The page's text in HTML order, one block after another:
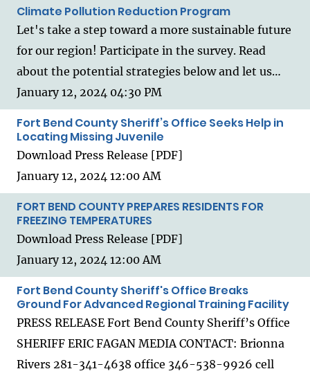
Climate Pollution Reduction Program
Let's take a step toward a more sustainable future
for our region! Participate in the survey. Read
about the potential strategies below and let us…
January 12, 2024 04:30 PM
Fort Bend County Sheriff’s Office Seeks Help in
Locating Missing Juvenile
Download Press Release [PDF]
January 12, 2024 12:00 AM
FORT BEND COUNTY PREPARES RESIDENTS FOR
FREEZING TEMPERATURES
Download Press Release [PDF]
January 12, 2024 12:00 AM
Fort Bend County Sheriff's Office Breaks
Ground For Advanced Regional Training Facility
PRESS RELEASE Fort Bend County Sheriff’s Office
SHERIFF ERIC FAGAN MEDIA CONTACT: Brionna
Rivers 281-341-4638 office 346-538-9926 cell